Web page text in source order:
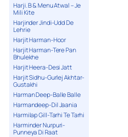
Harji. B & Menu Atwal – Je
Mili Kite
Harjinder Jindi-Udd De
Lehrie
Harjit Harman-Hoor
Harjit Harman-Tere Pan
Bhulekhe
Harjit Heera-Desi Jatt
Harjit Sidhu-Gurlej Akhtar-
Gustakhi
Harman Deep-Balle Balle
Harmandeep-Dil Jaania
Harmilap Gill-Tarhi Te Tarhi
Harminder Nurpuri-
Punneya Di Raat